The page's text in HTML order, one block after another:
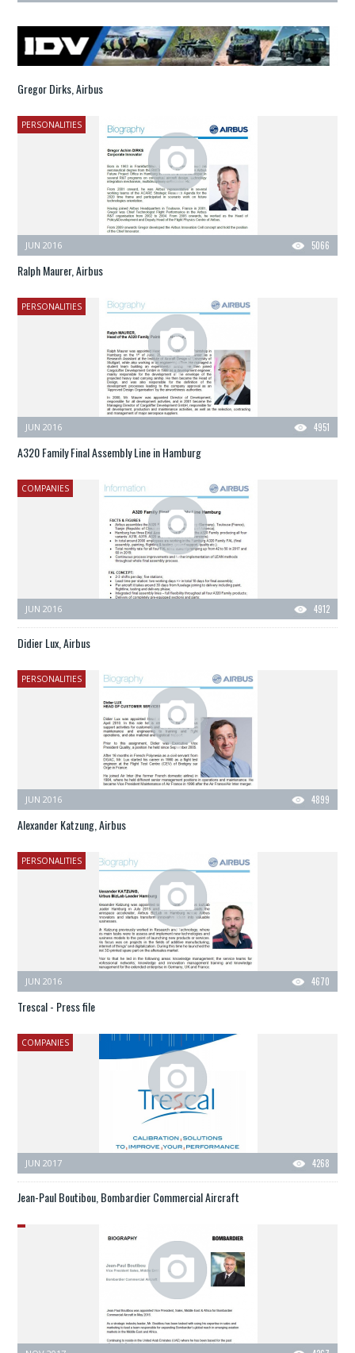
Gregor Dirks, Airbus
PERSONALITIES
5066
JUN 2016
Ralph Maurer, Airbus
PERSONALITIES
4951
JUN 2016
A320 Family Final Assembly Line in Hamburg
COMPANIES
4912
JUN 2016
Didier Lux, Airbus
PERSONALITIES
4899
JUN 2016
Alexander Katzung, Airbus
PERSONALITIES
4670
JUN 2016
Trescal - Press file
COMPANIES
4268
JUN 2017
Jean-Paul Boutibou, Bombardier Commercial Aircraft